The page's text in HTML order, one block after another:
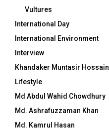
Vultures
International Day
International Environment
Interview
Khandaker Muntasir Hossain
Lifestyle
Md Abdul Wahid Chowdhury
Md. Ashrafuzzaman Khan
Md. Kamrul Hasan